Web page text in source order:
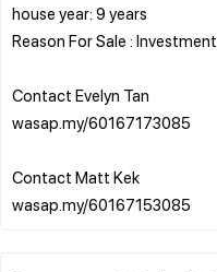
house year: 9 years
Reason For Sale : Investment
Contact Evelyn Tan
wasap.my/60167173085
Contact Matt Kek